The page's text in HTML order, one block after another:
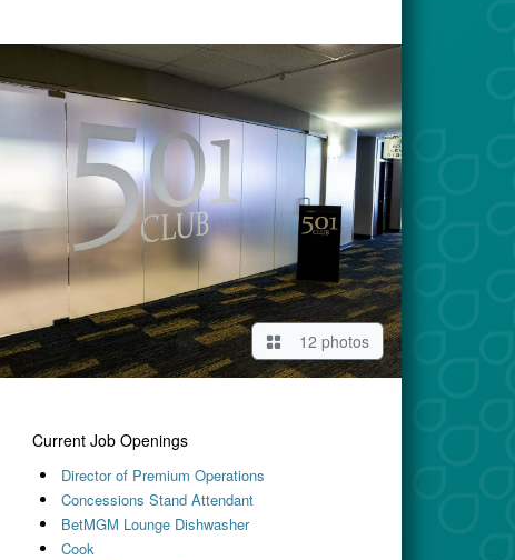
12 photos
Current Job Openings
Director of Premium Operations
Concessions Stand Attendant
BetMGM Lounge Dishwasher
Cook